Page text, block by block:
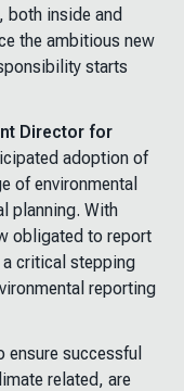
both inside and
the ambitious new
starts
Director for
adoption of
of environmental
planning. With
obligated to report
critical stepping
reporting
successful
related, are